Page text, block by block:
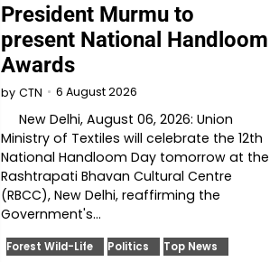
President Murmu to
present National Handloom
Awards
by CTN 6 August 2026
New Delhi, August 06, 2026: Union
Ministry of Textiles will celebrate the 12th
National Handloom Day tomorrow at the
Rashtrapati Bhavan Cultural Centre
(RBCC), New Delhi, reaffirming the
Government's…
Forest Wild-Life Politics Top News